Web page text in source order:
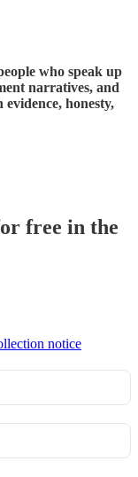
who speak up
narratives, and
honesty,
free in the
notice